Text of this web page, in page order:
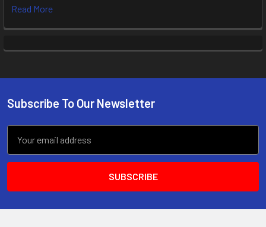
Read More
Footer
Subscribe To Our Newsletter
Address